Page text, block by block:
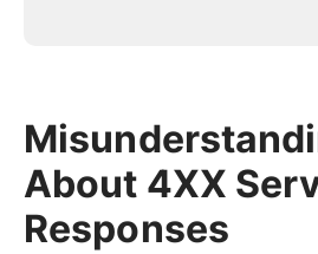
About 4XX
Responses